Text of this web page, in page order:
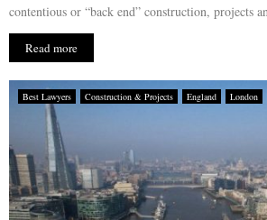
contentious or “back end” construction, projects
Read more
Best Lawyers Construction & Projects England London